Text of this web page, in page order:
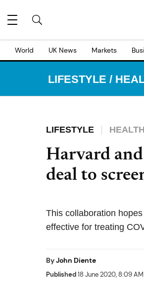
World UK News Markets
LIFESTYLE /
LIFESTYLE HEALTH
Harvard
deal to
This collaboration
effective for treating
ByJohn Diente
Published18 June 2020, 8:09 AM